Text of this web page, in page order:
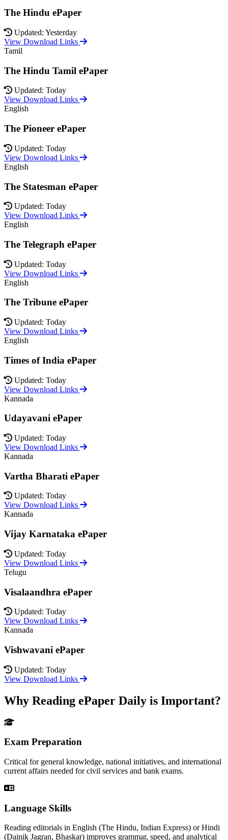
The Hindu ePaper
Updated: Yesterday
View Download Links
Tamil
The Hindu Tamil ePaper
Updated: Today
View Download Links
English
The Pioneer ePaper
Updated: Today
View Download Links
English
The Statesman ePaper
Updated: Today
View Download Links
English
The Telegraph ePaper
Updated: Today
View Download Links
English
The Tribune ePaper
Updated: Today
View Download Links
English
Times of India ePaper
Updated: Today
View Download Links
Kannada
Udayavani ePaper
Updated: Today
View Download Links
Kannada
Vartha Bharati ePaper
Updated: Today
View Download Links
Kannada
Vijay Karnataka ePaper
Updated: Today
View Download Links
Telugu
Visalaandhra ePaper
Updated: Today
View Download Links
Kannada
Vishwavani ePaper
Updated: Today
View Download Links
Why Reading ePaper Daily is Important?
Exam Preparation
Critical for general knowledge, national initiatives, and international
current affairs needed for civil services and bank exams.
Language Skills
Reading editorials in English (The Hindu, Indian Express) or Hindi
(Dainik Jagran, Bhaskar) improves grammar, speed, and analytical